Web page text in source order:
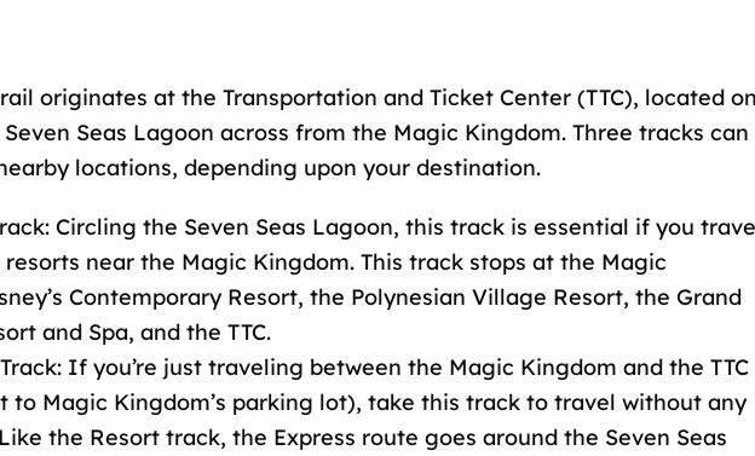
originates at the Transportation and Ticket Center (TTC), located
Seas Lagoon across from the Magic Kingdom. Three tracks can
locations, depending upon your destination.
Circling the Seven Seas Lagoon, this track is essential if you
near the Magic Kingdom. This track stops at the Magic
Contemporary Resort, the Polynesian Village Resort, the Grand
and Spa, and the TTC.
If you’re just traveling between the Magic Kingdom and the TTC
to Magic Kingdom’s parking lot), take this track to travel without any
the Resort track, the Express route goes around the Seven Seas